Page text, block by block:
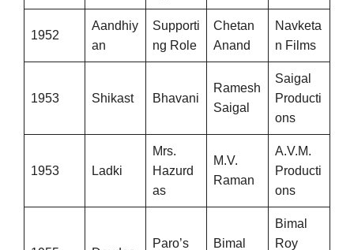
1952
Aandhiy
an
Supporti
ng Role
Chetan
Anand
Navketa
n Films
1953 Shikast Bhavani
Ramesh
Saigal
Saigal
Producti
ons
1953 Ladki
Mrs.
Hazurd
as
M.V.
Raman
A.V.M.
Producti
ons
Paro’s
Bimal
Bimal
Roy